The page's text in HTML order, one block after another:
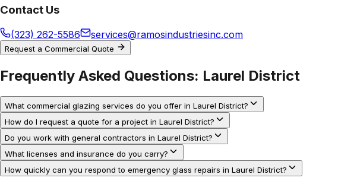
Contact Us
(323) 262-5586 services@ramosindustriesinc.com
Request a Commercial Quote
Frequently Asked Questions: Laurel District
What commercial glazing services do you offer in Laurel District?
How do I request a quote for a project in Laurel District?
Do you work with general contractors in Laurel District?
What licenses and insurance do you carry?
How quickly can you respond to emergency glass repairs in Laurel District?